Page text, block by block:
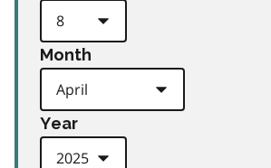
Month
Year